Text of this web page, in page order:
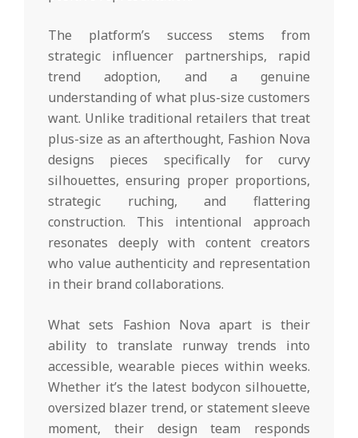
The platform’s success stems from
strategic influencer partnerships, rapid
trend adoption, and a genuine
understanding of what plus-size customers
want. Unlike traditional retailers that treat
plus-size as an afterthought, Fashion Nova
designs pieces specifically for curvy
silhouettes, ensuring proper proportions,
strategic ruching, and flattering
construction. This intentional approach
resonates deeply with content creators
who value authenticity and representation
in their brand collaborations.
What sets Fashion Nova apart is their
ability to translate runway trends into
accessible, wearable pieces within weeks.
Whether it’s the latest bodycon silhouette,
oversized blazer trend, or statement sleeve
moment, their design team responds